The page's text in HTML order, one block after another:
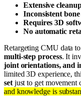
Extensive
Inconsistent
Requires 3D
No automatic
Retargeting CMU data
multi-step process. It
joint orientations, and
limited 3D experience,
setjust to get movement
and knowledge is